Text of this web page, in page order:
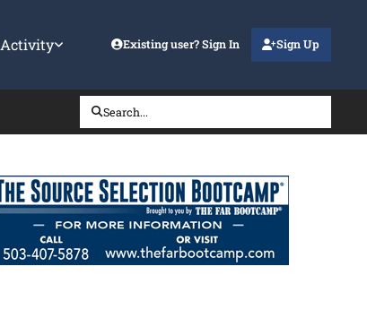
Activity Existing user? Sign In Sign Up
Search...